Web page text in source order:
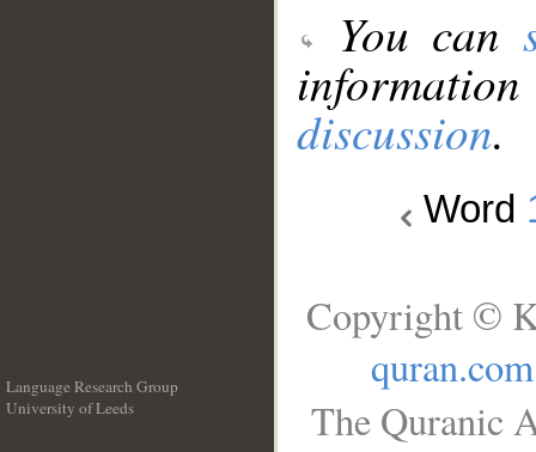
You can
discussion.
Word
Language Research Group
University of Leeds
Copyright ©
quran.com
The Quranic